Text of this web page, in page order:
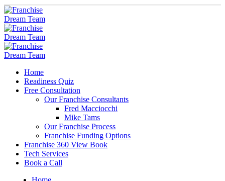
Home
Readiness Quiz
Free Consultation
Our Franchise Consultants
Fred Macciocchi
Mike Tams
Our Franchise Process
Franchise Funding Options
Franchise 360 View Book
Tech Services
Book a Call